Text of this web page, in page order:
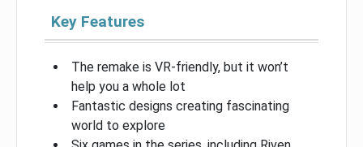
Key Features
The remake is VR-friendly, but it won’t
help you a whole lot
Fantastic designs creating fascinating
world to explore